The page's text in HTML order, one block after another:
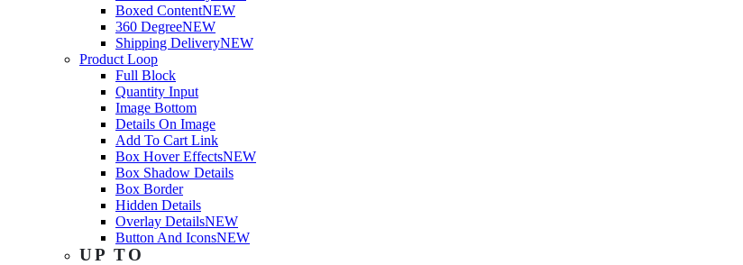
Boxed ContentNEW
360 DegreeNEW
Shipping DeliveryNEW
Product Loop
Full Block
Quantity Input
Image Bottom
Details On Image
Add To Cart Link
Box Hover EffectsNEW
Box Shadow Details
Box Border
Hidden Details
Overlay DetailsNEW
Button And IconsNEW
UP TO